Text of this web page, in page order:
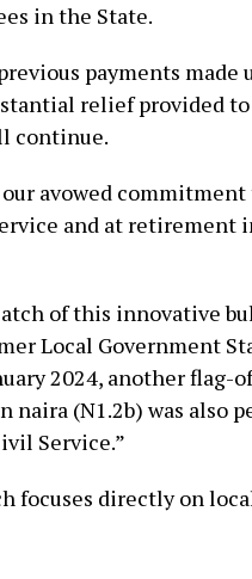
in the State.
payments made
relief provided
continue.
avowed
and at retirement
of this innovative
Local Government
2024, another flag-
(N1.2b) was also
Service.”
focuses directly on